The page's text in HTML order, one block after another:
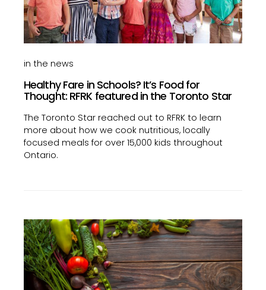
in the news
Healthy Fare in Schools? It’s Food for
Thought: RFRK featured in the Toronto Star
The Toronto Star reached out to RFRK to learn
more about how we cook nutritious, locally
focused meals for over 15,000 kids throughout
Ontario.